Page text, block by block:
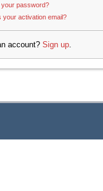
your password?
your activation email?
account? Sign up